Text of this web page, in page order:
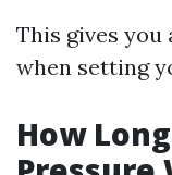
This gives
when setting
How